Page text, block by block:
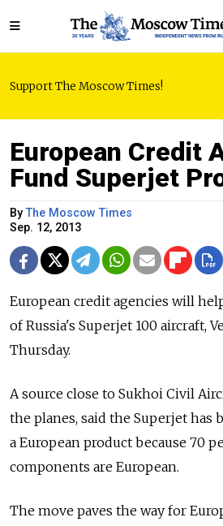
Support The Moscow Times!
European Credit
Fund Superjet
ByThe Moscow Times
Sep. 12, 2013
European credit agencies will
of Russia's Superjet 100 aircraft,
Thursday.
A source close to Sukhoi Civil
the planes, said the Superjet has
a European product because 70
components are European.
The move paves the way for